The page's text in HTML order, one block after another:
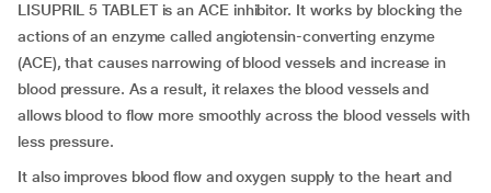
LISUPRIL 5 TABLET is an ACE inhibitor. It works by blocking the
actions of an enzyme called angiotensin-converting enzyme
(ACE), that causes narrowing of blood vessels and increase in
blood pressure. As a result, it relaxes the blood vessels and
allows blood to flow more smoothly across the blood vessels with
less pressure.
It also improves blood flow and oxygen supply to the heart and